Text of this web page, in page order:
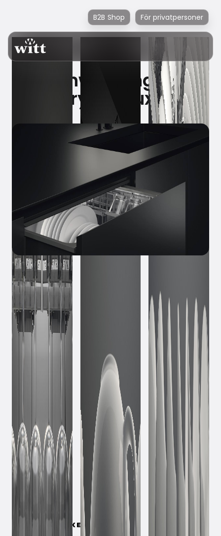
B2B Shop För privatpersoner
Dishwashing as
everyday luxury